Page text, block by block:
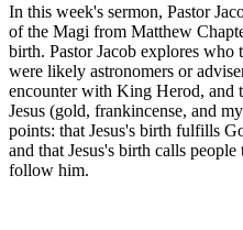
In this week's sermon, Pastor
of the Magi from Matthew
birth. Pastor Jacob explores
were likely astronomers or
encounter with King Herod, and
Jesus (gold, frankincense, and
points: that Jesus's birth fulfills
and that Jesus's birth calls
follow him.